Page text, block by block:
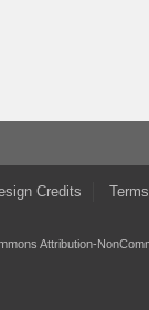
Credits
Attribution-